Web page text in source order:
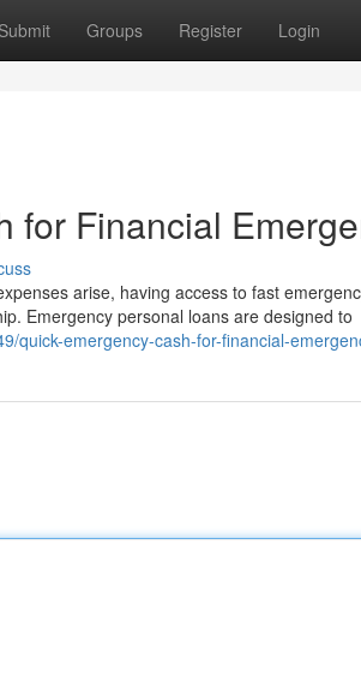
Submit Groups Register Login
for Financial
arise, having access to fast
Emergency personal loans are designed to
quick-emergency-cash-for-financial-